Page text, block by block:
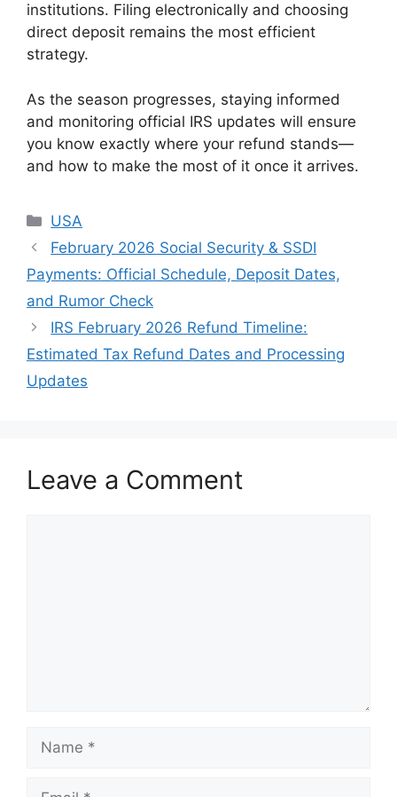
institutions. Filing electronically and choosing
direct deposit remains the most efficient
strategy.
As the season progresses, staying informed
and monitoring official IRS updates will ensure
you know exactly where your refund stands—
and how to make the most of it once it arrives.
Categories
USA
February 2026 Social Security & SSDI
Payments: Official Schedule, Deposit Dates,
and Rumor Check
IRS February 2026 Refund Timeline:
Estimated Tax Refund Dates and Processing
Updates
Leave a Comment